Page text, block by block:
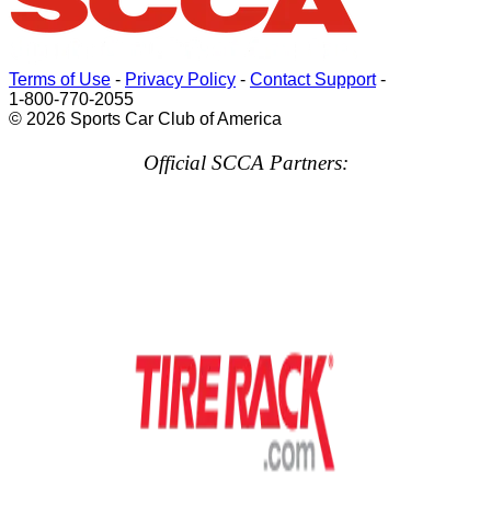
Terms of Use - Privacy Policy - Contact Support-
1-800-770-2055
© 2026 Sports Car Club of America
Official SCCA Partners: